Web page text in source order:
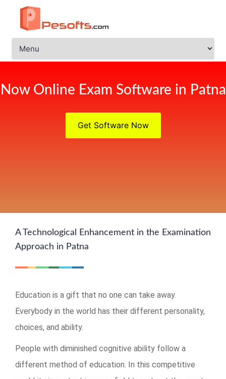
Now Online Exam Software in Patna
Get Software Now
A Technological Enhancement in the Examination
Approach in Patna
Education is a gift that no one can take away.
Everybody in the world has their different personality,
choices, and ability.
People with diminished cognitive ability follow a
different method of education. In this competitive